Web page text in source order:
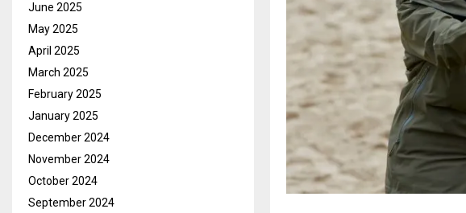
June 2025
May 2025
April 2025
March 2025
February 2025
January 2025
December 2024
November 2024
October 2024
September 2024